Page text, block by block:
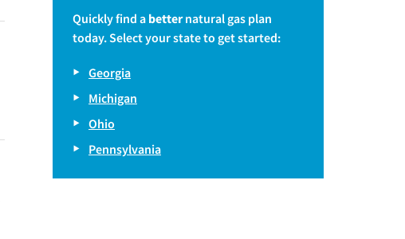
Quickly find a betternatural gas plan
today. Select your state to get started:
Georgia
Michigan
Ohio
Pennsylvania